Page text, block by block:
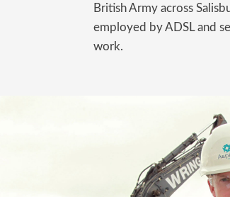
British Army across
employed by ADSL and
work.